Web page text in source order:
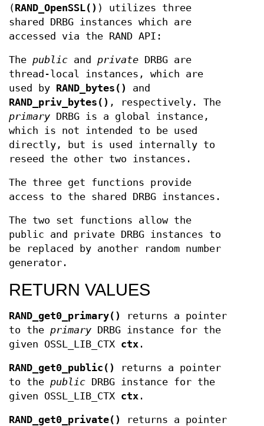
(RAND_OpenSSL() ) utilizes three
shared DRBG instances which are
accessed via the RAND API:
The public and private DRBG are
thread-local instances, which are
used by RAND_bytes()
and
RAND_priv_bytes() , respectively. The
primary DRBG is a global instance,
which is not intended to be used
directly, but is used internally to
reseed the other two instances.
The three get functions provide
access to the shared DRBG instances.
The two set functions allow the
public and private DRBG instances to
be replaced by another random number
generator.
RETURN VALUES
RAND_get0_primary()
returns a pointer
to the primary DRBG instance for the
given OSSL_LIB_CTX ctx .
RAND_get0_public()
returns a pointer
to the public DRBG instance for the
given OSSL_LIB_CTX ctx .
RAND_get0_private()
returns a pointer